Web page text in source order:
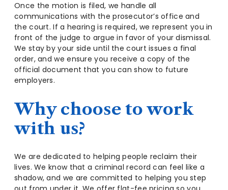
Once the motion is filed, we handle all
communications with the prosecutor’s office and
the court. If a hearing is required, we represent you in
front of the judge to argue in favor of your dismissal.
We stay by your side until the court issues a final
order, and we ensure you receive a copy of the
official document that you can show to future
employers.
Why choose to work
with us?
We are dedicated to helping people reclaim their
lives. We know that a criminal record can feel like a
shadow, and we are committed to helping you step